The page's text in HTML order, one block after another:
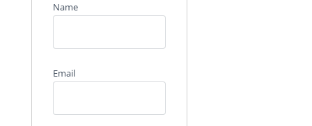
Name
Email